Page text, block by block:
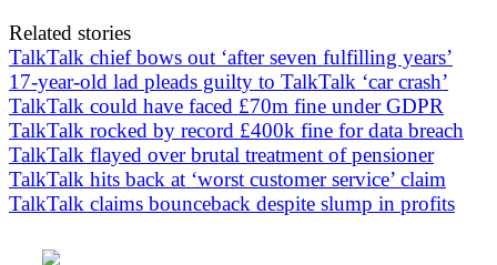
Related stories
TalkTalk chief bows out ‘after seven fulfilling years’
17-year-old lad pleads guilty to TalkTalk ‘car crash’
TalkTalk could have faced £70m fine under GDPR
TalkTalk rocked by record £400k fine for data breach
TalkTalk flayed over brutal treatment of pensioner
TalkTalk hits back at ‘worst customer service’ claim
TalkTalk claims bounceback despite slump in profits